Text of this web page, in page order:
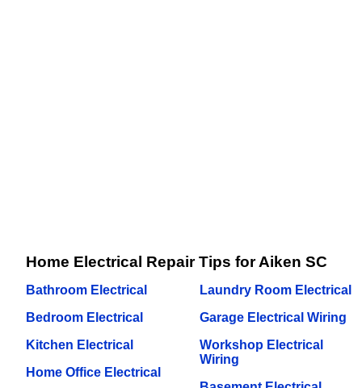
Home Electrical Repair Tips for Aiken SC
Bathroom Electrical
Bedroom Electrical
Kitchen Electrical
Home Office Electrical
Laundry Room Electrical
Garage Electrical Wiring
Workshop Electrical
Wiring